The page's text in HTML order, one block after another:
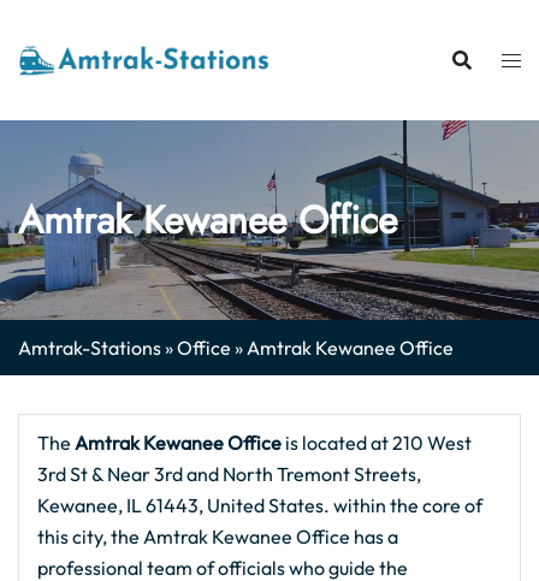
content
Amtrak Kewanee Office
Amtrak-Stations»Office »Amtrak Kewanee Office
The Amtrak KewaneeOffice is located at 210 West
3rd St & Near 3rd and North Tremont Streets,
Kewanee, IL 61443, United States. within the core of
this city, the Amtrak Kewanee Office has a
professional team of officials who guide the